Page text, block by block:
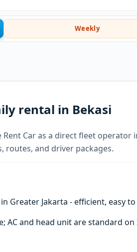
Weekly
rental in Bekasi
Rent Car as a direct fleet
routes, and driver packages.
Greater Jakarta - efficient, easy
AC and head unit are standard